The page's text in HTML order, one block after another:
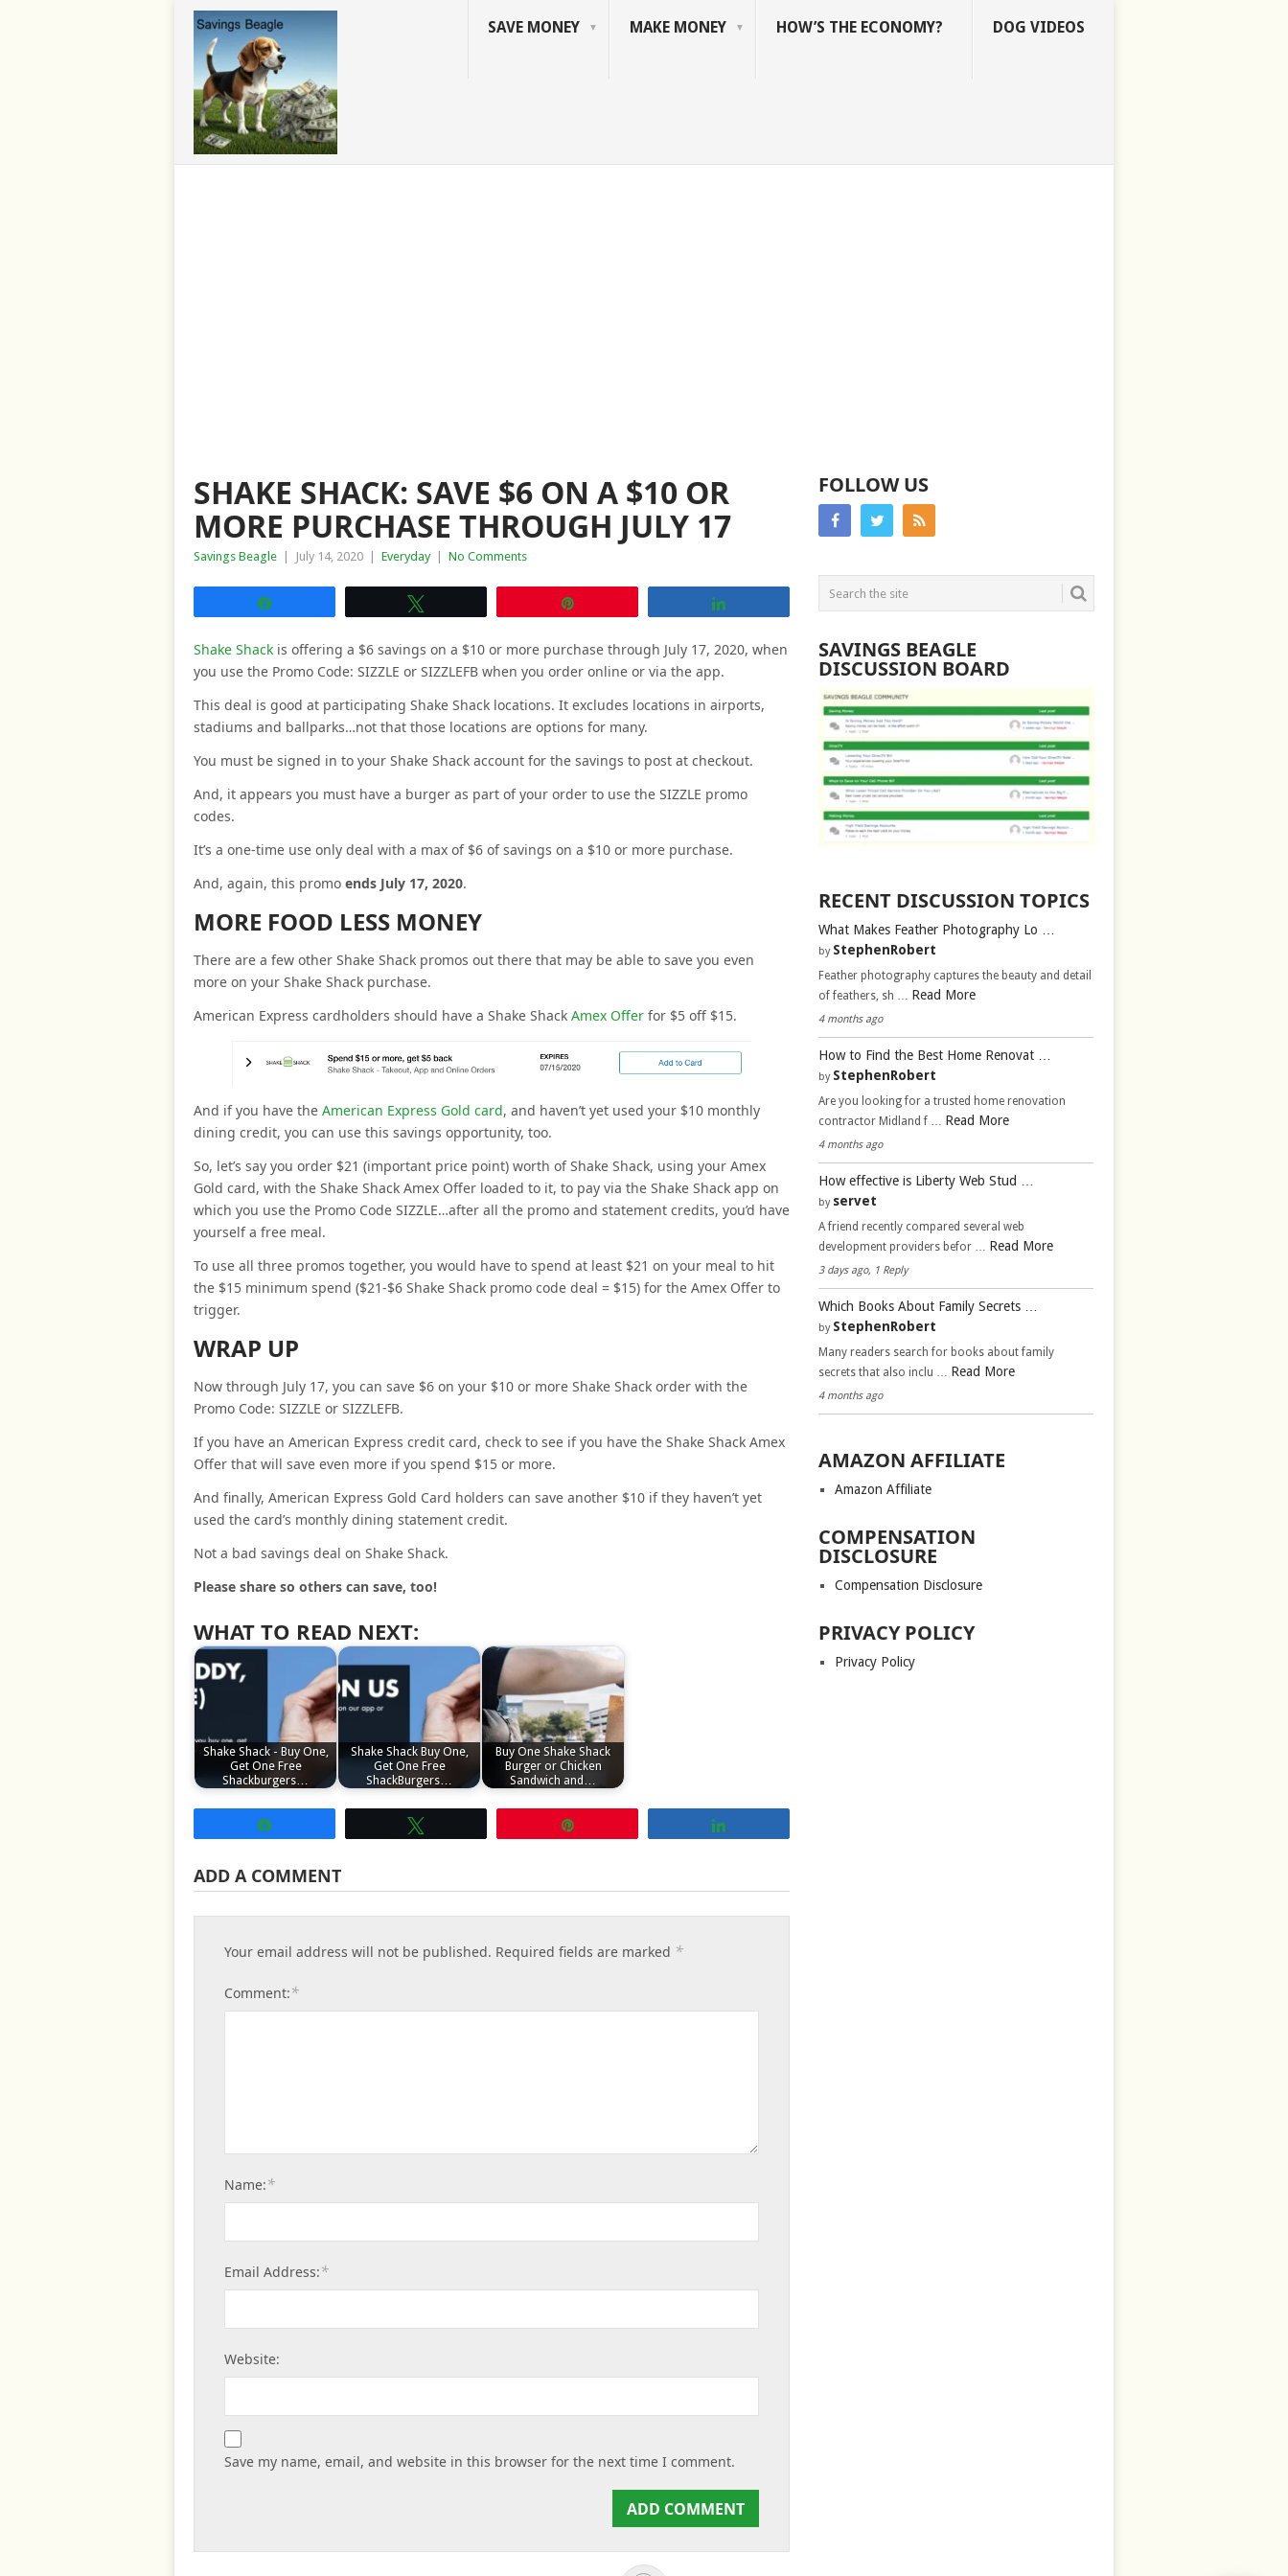
SAVE MONEY MAKE MONEY HOW’S THE ECONOMY? DOG VIDEOS
SHAKE SHACK: SAVE $6 ON A $10 OR
MORE PURCHASE THROUGH JULY 17
Savings Beagle July 14, 2020 Everyday No Comments
Shake Shack is offering a $6 savings on a $10 or more purchase through July 17, 2020, when
you use the Promo Code: SIZZLE or SIZZLEFB when you order online or via the app.
This deal is good at participating Shake Shack locations. It excludes locations in airports,
stadiums and ballparks…not that those locations are options for many.
You must be signed in to your Shake Shack account for the savings to post at checkout.
And, it appears you must have a burger as part of your order to use the SIZZLE promo
codes.
It’s a one-time use only deal with a max of $6 of savings on a $10 or more purchase.
And, again, this promo ends July 17, 2020.
MORE FOOD LESS MONEY
There are a few other Shake Shack promos out there that may be able to save you even
more on your Shake Shack purchase.
American Express cardholders should have a Shake Shack Amex Offer for $5 off $15.
And if you have the American Express Gold card, and haven’t yet used your $10 monthly
dining credit, you can use this savings opportunity, too.
So, let’s say you order $21 (important price point) worth of Shake Shack, using your Amex
Gold card, with the Shake Shack Amex Offer loaded to it, to pay via the Shake Shack app on
which you use the Promo Code SIZZLE…after all the promo and statement credits, you’d have
yourself a free meal.
To use all three promos together, you would have to spend at least $21 on your meal to hit
the $15 minimum spend ($21-$6 Shake Shack promo code deal = $15) for the Amex Offer to
trigger.
WRAP UP
Now through July 17, you can save $6 on your $10 or more Shake Shack order with the
Promo Code: SIZZLE or SIZZLEFB.
If you have an American Express credit card, check to see if you have the Shake Shack Amex
Offer that will save even more if you spend $15 or more.
And finally, American Express Gold Card holders can save another $10 if they haven’t yet
used the card’s monthly dining statement credit.
Not a bad savings deal on Shake Shack.
Please share so others can save, too!
WHAT TO READ NEXT:
Shake Shack - Buy One,
Get One Free
Shackburgers…
Shake Shack Buy One,
Get One Free
ShackBurgers…
Buy One Shake Shack
Burger or Chicken
Sandwich and…
ADD A COMMENT
Your email address will not be published. Required fields are marked *
Comment:*
Name:*
Email Address:*
Website:
Save my name, email, and website in this browser for the next time I comment.
FOLLOW US
SAVINGS BEAGLE
DISCUSSION BOARD
RECENT DISCUSSION TOPICS
What Makes Feather Photography Lo …
by StephenRobert
Feather photography captures the beauty and detail
of feathers, sh … Read More
4 months ago
How to Find the Best Home Renovat …
by StephenRobert
Are you looking for a trusted home renovation
contractor Midland f … Read More
4 months ago
How effective is Liberty Web Stud …
by servet
A friend recently compared several web
development providers befor … Read More
3 days ago, 1 Reply
Which Books About Family Secrets …
by StephenRobert
Many readers search for books about family
secrets that also inclu … Read More
4 months ago
AMAZON AFFILIATE
Amazon Affiliate
COMPENSATION
DISCLOSURE
Compensation Disclosure
PRIVACY POLICY
Privacy Policy